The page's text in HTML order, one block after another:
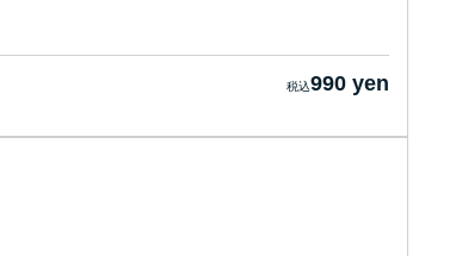
990 yen